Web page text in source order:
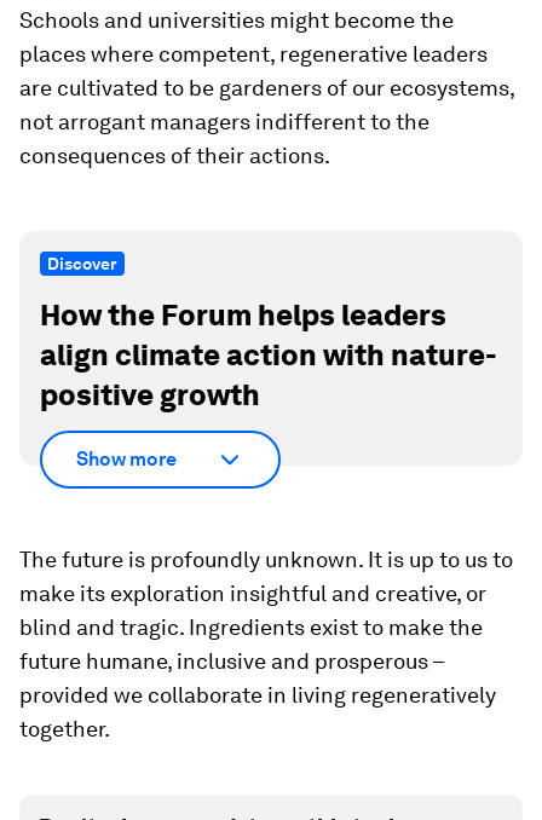
Schools and universities might become the
places where competent, regenerative leaders
are cultivated to be gardeners of our ecosystems,
not arrogant managers indifferent to the
consequences of their actions.
Discover
How the Forum helps leaders
align climate action with nature-
positive growth
Show more
The future is profoundly unknown. It is up to us to
make its exploration insightful and creative, or
blind and tragic. Ingredients exist to make the
future humane, inclusive and prosperous –
provided we collaborate in living regeneratively
together.